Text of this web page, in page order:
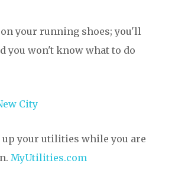
on your running shoes; you'll
you won't know what to do
City
up your utilities while you are
MyUtilities.com